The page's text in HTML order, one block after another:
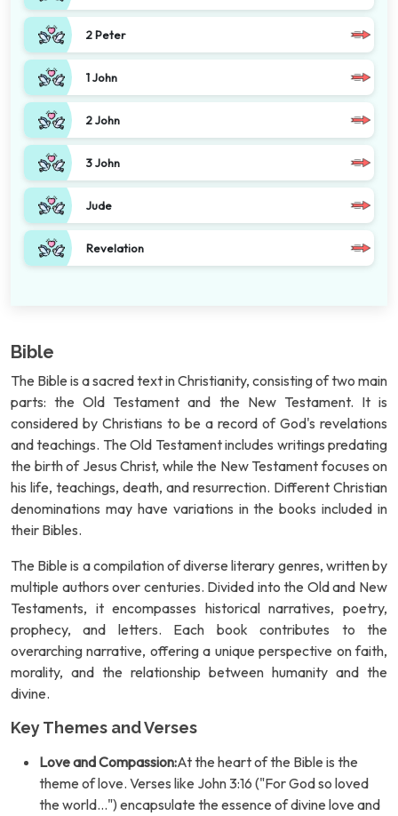
2 Peter
1 John
2 John
3 John
Jude
Revelation
Bible
The Bible is a sacred text in Christianity, consisting of two main
parts: the Old Testament and the New Testament. It is
considered by Christians to be a record of God's revelations
and teachings. The Old Testament includes writings predating
the birth of Jesus Christ, while the New Testament focuses on
his life, teachings, death, and resurrection. Different Christian
denominations may have variations in the books included in
their Bibles.
The Bible is a compilation of diverse literary genres, written by
multiple authors over centuries. Divided into the Old and New
Testaments, it encompasses historical narratives, poetry,
prophecy, and letters. Each book contributes to the
overarching narrative, offering a unique perspective on faith,
morality, and the relationship between humanity and the
divine.
Key Themes and Verses
Love and Compassion:At the heart of the Bible is the
theme of love. Verses like John 3:16 ("For God so loved
the world...") encapsulate the essence of divine love and